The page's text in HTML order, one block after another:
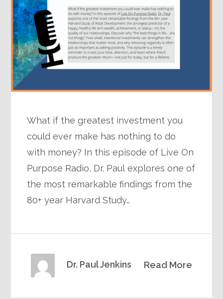
What if the greatest investment you
could ever make has nothing to do
with money? In this episode of Live On
Purpose Radio, Dr. Paul explores one of
the most remarkable findings from the
80+ year Harvard Study…
Read More
Dr. Paul Jenkins